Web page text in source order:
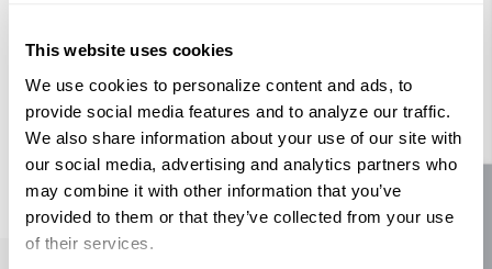
This website uses cookies
We use cookies to personalize content and ads, to
provide social media features and to analyze our traffic.
We also share information about your use of our site with
our social media, advertising and analytics partners who
may combine it with other information that you’ve
provided to them or that they’ve collected from your use
of their services.
7.
crystal
8
fermcap
9
weyermann
10. maris otter